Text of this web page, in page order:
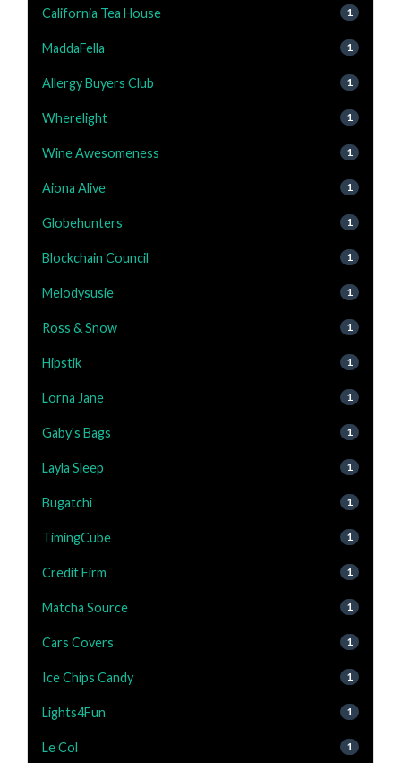
California Tea House 1
MaddaFella 1
Allergy Buyers Club 1
Wherelight 1
Wine Awesomeness 1
Aiona Alive 1
Globehunters 1
Blockchain Council 1
Melodysusie 1
Ross & Snow 1
Hipstik 1
Lorna Jane 1
Gaby's Bags 1
Layla Sleep 1
Bugatchi 1
TimingCube 1
Credit Firm 1
Matcha Source 1
Cars Covers 1
Ice Chips Candy 1
Lights4Fun 1
Le Col 1